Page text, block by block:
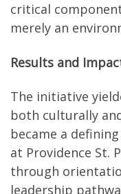
critical
merely an
Results and
The initiative
both culturally
became a
at Providence St.
through
leadership